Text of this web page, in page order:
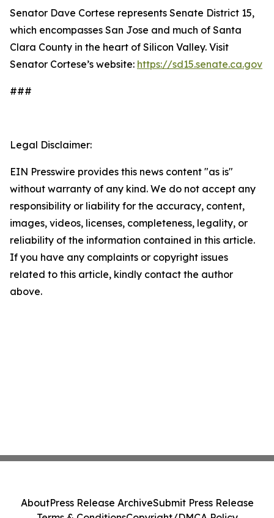
Senator Dave Cortese represents Senate District 15,
which encompasses San Jose and much of Santa
Clara County in the heart of Silicon Valley. Visit
Senator Cortese’s website: https://sd15.senate.ca.gov
###
Legal Disclaimer:
EIN Presswire provides this news content "as is"
without warranty of any kind. We do not accept any
responsibility or liability for the accuracy, content,
images, videos, licenses, completeness, legality, or
reliability of the information contained in this article.
If you have any complaints or copyright issues
related to this article, kindly contact the author
above.
AboutPress Release ArchiveSubmit Press Release